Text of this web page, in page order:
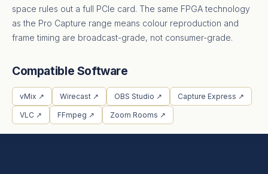
space rules out a full PCIe card. The same FPGA technology
as the Pro Capture range means colour reproduction and
frame timing are broadcast-grade, not consumer-grade.
Compatible Software
vMix ↗ Wirecast ↗ OBS Studio ↗ Capture Express ↗
VLC ↗ FFmpeg ↗ Zoom Rooms ↗